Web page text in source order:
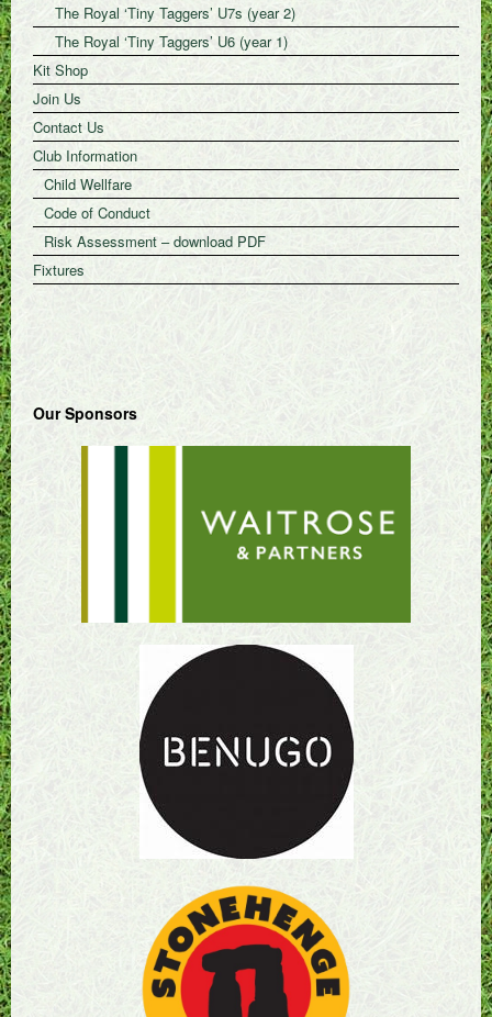
The Royal ‘Tiny Taggers’ U7s (year 2)
The Royal ‘Tiny Taggers’ U6 (year 1)
Kit Shop
Join Us
Contact Us
Club Information
Child Wellfare
Code of Conduct
Risk Assessment – download PDF
Fixtures
Our Sponsors